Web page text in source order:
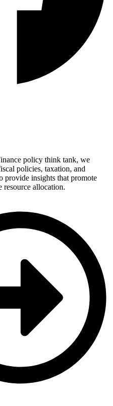
policy think tank, we
policies, taxation, and
provide insights that promote
resource allocation.